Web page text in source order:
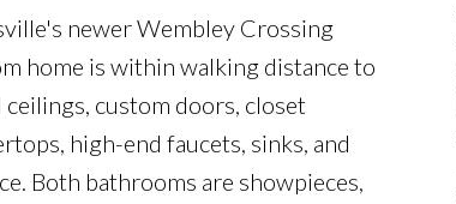
newer Wembley Crossing
home is within walking distance to
custom doors, closet
high-end faucets, sinks, and
Both bathrooms are showpieces,